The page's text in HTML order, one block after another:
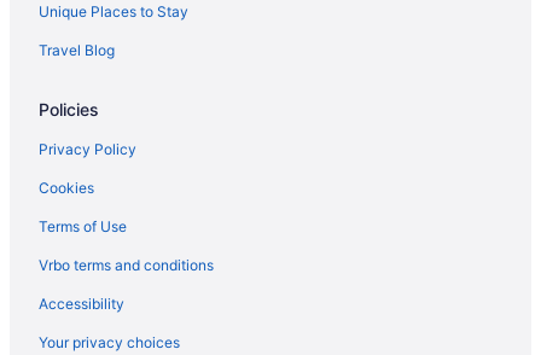
Unique Places to Stay
Travel Blog
Policies
Privacy Policy
Cookies
Terms of Use
Vrbo terms and conditions
Accessibility
Your privacy choices